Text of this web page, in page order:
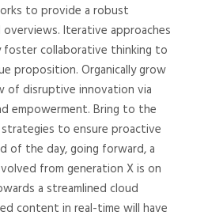
to provide a robust
Iterative approaches
collaborative thinking to
proposition. Organically grow
of disruptive innovation via
empowerment. Bring to the
to ensure proactive
of the day, going forward, a
from generation X is on
a streamlined cloud
content in real-time will have